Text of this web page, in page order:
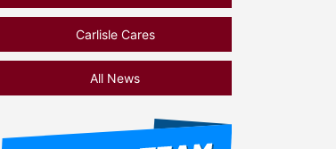
Carlisle Cares
All News